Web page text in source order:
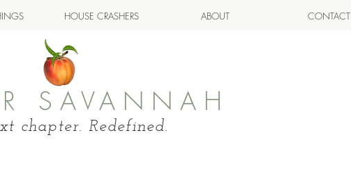
HOUSE CRASHERS ABOUT CONTACT
SAVANNAH
chapter. Redefined.